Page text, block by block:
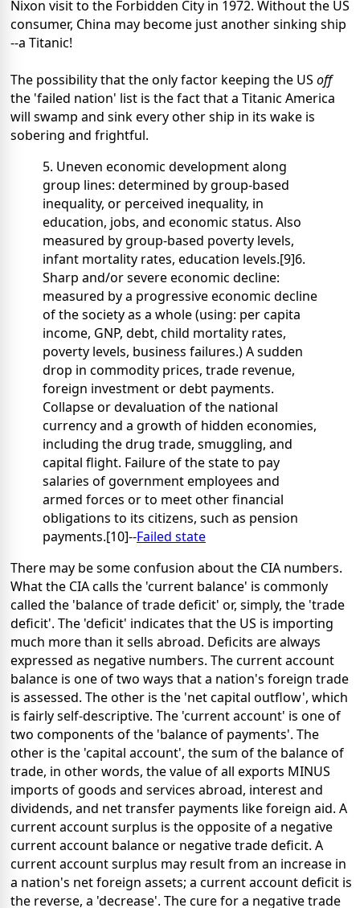
Nixon visit to the Forbidden City in 1972. Without the US
consumer, China may become just another sinking ship
--a Titanic!
The possibility that the only factor keeping the US off
the 'failed nation' list is the fact that a Titanic America
will swamp and sink every other ship in its wake is
sobering and frightful.
5. Uneven economic development along
group lines: determined by group-based
inequality, or perceived inequality, in
education, jobs, and economic status. Also
measured by group-based poverty levels,
infant mortality rates, education levels.[9]6.
Sharp and/or severe economic decline:
measured by a progressive economic decline
of the society as a whole (using: per capita
income, GNP, debt, child mortality rates,
poverty levels, business failures.) A sudden
drop in commodity prices, trade revenue,
foreign investment or debt payments.
Collapse or devaluation of the national
currency and a growth of hidden economies,
including the drug trade, smuggling, and
capital flight. Failure of the state to pay
salaries of government employees and
armed forces or to meet other financial
obligations to its citizens, such as pension
payments.[10]--Failed state
There may be some confusion about the CIA numbers.
What the CIA calls the 'current balance' is commonly
called the 'balance of trade deficit' or, simply, the 'trade
deficit'. The 'deficit' indicates that the US is importing
much more than it sells abroad. Deficits are always
expressed as negative numbers. The current account
balance is one of two ways that a nation's foreign trade
is assessed. The other is the 'net capital outflow', which
is fairly self-descriptive. The 'current account' is one of
two components of the 'balance of payments'. The
other is the 'capital account', the sum of the balance of
trade, in other words, the value of all exports MINUS
imports of goods and services abroad, interest and
dividends, and net transfer payments like foreign aid. A
current account surplus is the opposite of a negative
current account balance or negative trade deficit. A
current account surplus may result from an increase in
a nation's net foreign assets; a current account deficit is
the reverse, a 'decrease'. The cure for a negative trade